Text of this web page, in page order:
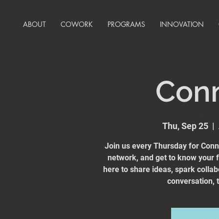
ABOUT COWORK PROGRAMS INNOVATION
Thu, Sep 25
  |
Join us every Thursday for
network, and get to know your
here to share ideas, spark
conversation,